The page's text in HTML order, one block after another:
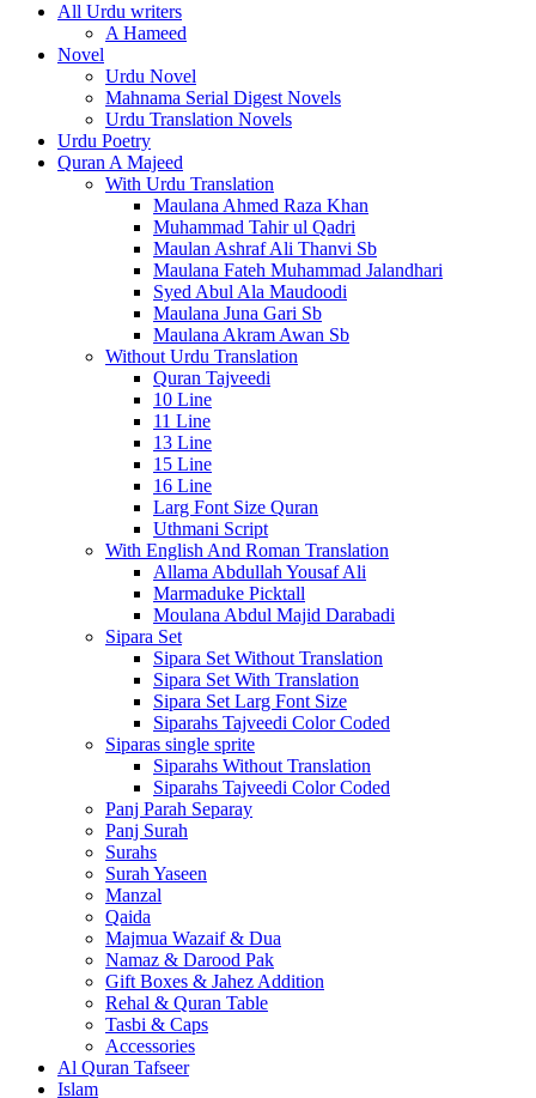
All Urdu writers
A Hameed
Novel
Urdu Novel
Mahnama Serial Digest Novels
Urdu Translation Novels
Urdu Poetry
Quran A Majeed
With Urdu Translation
Maulana Ahmed Raza Khan
Muhammad Tahir ul Qadri
Maulan Ashraf Ali Thanvi Sb
Maulana Fateh Muhammad Jalandhari
Syed Abul Ala Maudoodi
Maulana Juna Gari Sb
Maulana Akram Awan Sb
Without Urdu Translation
Quran Tajveedi
10 Line
11 Line
13 Line
15 Line
16 Line
Larg Font Size Quran
Uthmani Script
With English And Roman Translation
Allama Abdullah Yousaf Ali
Marmaduke Picktall
Moulana Abdul Majid Darabadi
Sipara Set
Sipara Set Without Translation
Sipara Set With Translation
Sipara Set Larg Font Size
Siparahs Tajveedi Color Coded
Siparas single sprite
Siparahs Without Translation
Siparahs Tajveedi Color Coded
Panj Parah Separay
Panj Surah
Surahs
Surah Yaseen
Manzal
Qaida
Majmua Wazaif & Dua
Namaz & Darood Pak
Gift Boxes & Jahez Addition
Rehal & Quran Table
Tasbi & Caps
Accessories
Al Quran Tafseer
Islam